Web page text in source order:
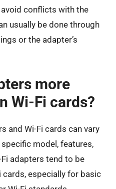
conflicts with the
usually be done through
or the adapter’s
more
Wi-Fi cards?
and Wi-Fi cards can vary
model, features,
Fi adapters tend to be
cards, especially for basic